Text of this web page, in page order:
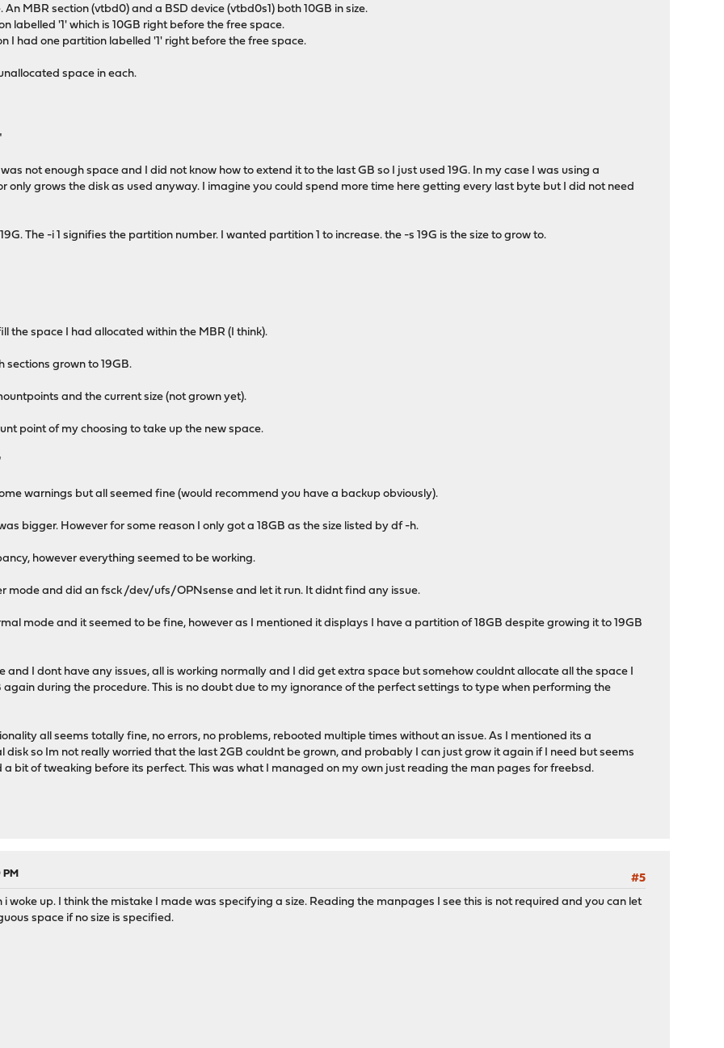
MBR section (vtbd0) and a BSD device (vtbd0s1) both 10GB in size.
labelled '1' which is 10GB right before the free space.
I had one partition labelled '1' right before the free space.
space in each.
not enough space and I did not know how to extend it to the last GB so I just used 19G. In my case I was using a
only grows the disk as used anyway. I imagine you could spend more time here getting every last byte but I did not need
The -i 1 signifies the partition number. I wanted partition 1 to increase. the -s 19G is the size to grow to.
the space I had allocated within the MBR (I think).
sections grown to 19GB.
and the current size (not grown yet).
point of my choosing to take up the new space.
warnings but all seemed fine (would recommend you have a backup obviously).
bigger. However for some reason I only got a 18GB as the size listed by df -h.
however everything seemed to be working.
mode and did an fsck /dev/ufs/OPNsense and let it run. It didnt find any issue.
mode and it seemed to be fine, however as I mentioned it displays I have a partition of 18GB despite growing it to 19GB
and I dont have any issues, all is working normally and I did get extra space but somehow couldnt allocate all the space I
again during the procedure. This is no doubt due to my ignorance of the perfect settings to type when performing the
all seems totally fine, no errors, no problems, rebooted multiple times without an issue. As I mentioned its a
so Im not really worried that the last 2GB couldnt be grown, and probably I can just grow it again if I need but seems
a bit of tweaking before its perfect. This was what I managed on my own just reading the man pages for freebsd.
#5
i woke up. I think the mistake I made was specifying a size. Reading the manpages I see this is not required and you can let
space if no size is specified.